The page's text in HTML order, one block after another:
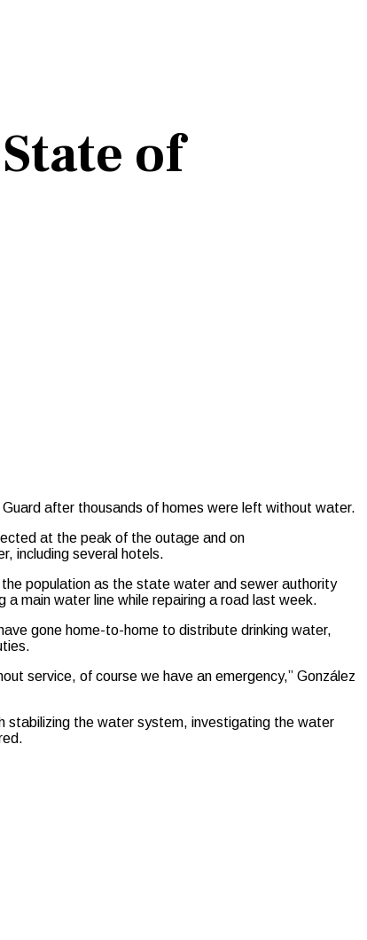
of
after thousands of homes were left without water.
at the peak of the outage and on
including several hotels.
population as the state water and sewer authority
a main water line while repairing a road last week.
gone home-to-home to distribute drinking water,
service, of course we have an emergency,” González
stabilizing the water system, investigating the water